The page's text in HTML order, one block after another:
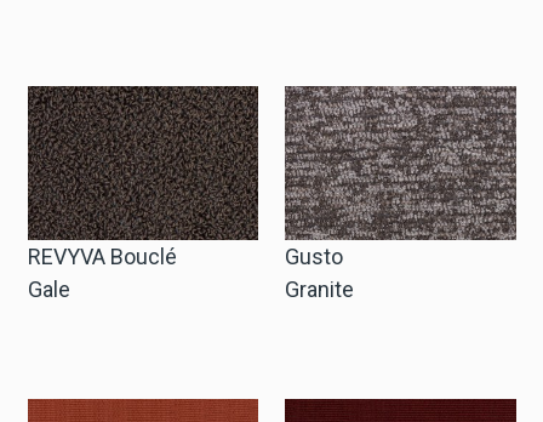
REVYVA Bouclé
Gale
Gusto
Granite
Taal
Deutsch
English